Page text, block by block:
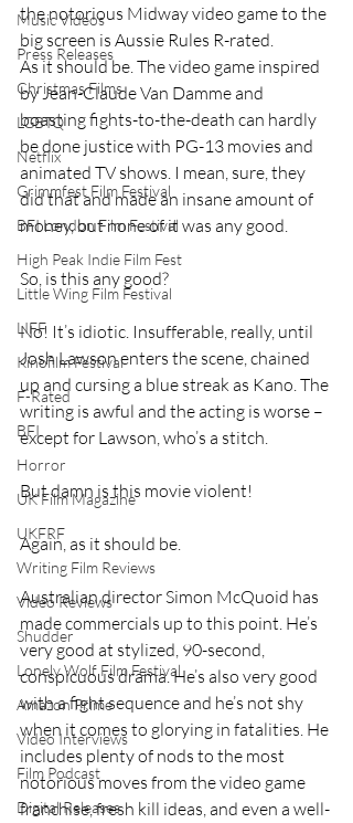
Music Videos
Press Releases
Christmas Films
LGBTQ
Netflix
Grimmfest Film Festival
BFI London Film Festival
High Peak Indie Film Fest
Little Wing Film Festival
LIFF
Kinofilm Festival
F-Rated
BFI
Horror
UK Film Magazine
UKFRF
Writing Film Reviews
Video Reviews
Shudder
Lonely Wolf Film Festival
Amazon Prime
Video Interviews
Film Podcast
Digital Releases
the notorious Midway video game to the
big screen is Aussie Rules R-rated.
As it should be. The video game inspired
by Jean-Claude Van Damme and
boasting fights-to-the-death can hardly
be done justice with PG-13 movies and
animated TV shows. I mean, sure, they
did that and made an insane amount of
money, but none of it was any good.
So, is this any good?
No! It’s idiotic. Insufferable, really, until
Josh Lawson enters the scene, chained
up and cursing a blue streak as Kano. The
writing is awful and the acting is worse –
except for Lawson, who’s a stitch.
But damn is this movie violent!
Again, as it should be.
Australian director Simon McQuoid has
made commercials up to this point. He’s
very good at stylized, 90-second,
conspicuous drama. He’s also very good
with a fight sequence and he’s not shy
when it comes to glorying in fatalities. He
includes plenty of nods to the most
notorious moves from the video game
franchise, fresh kill ideas, and even a well-